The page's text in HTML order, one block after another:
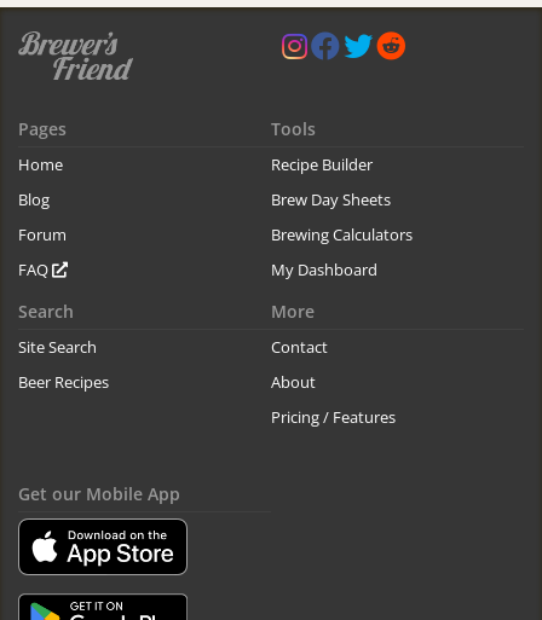
Pages
Home
Blog
Forum
FAQ
Tools
Recipe Builder
Brew Day Sheets
Brewing Calculators
My Dashboard
Search
Site Search
Beer Recipes
More
Contact
About
Pricing / Features
Get our Mobile App